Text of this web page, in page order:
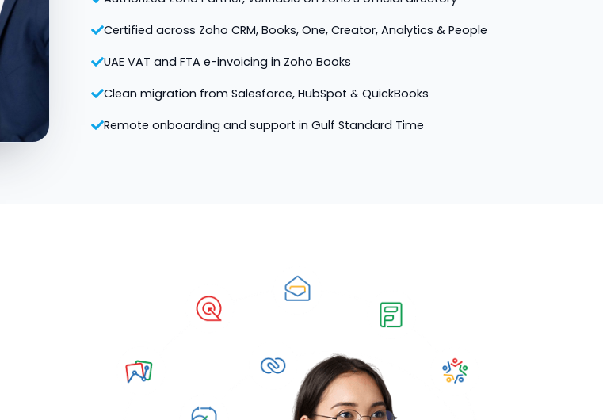
Certified across Zoho CRM, Books, One, Creator, Analytics & People
UAE VAT and FTA e-invoicing in Zoho Books
Clean migration from Salesforce, HubSpot & QuickBooks
Remote onboarding and support in Gulf Standard Time